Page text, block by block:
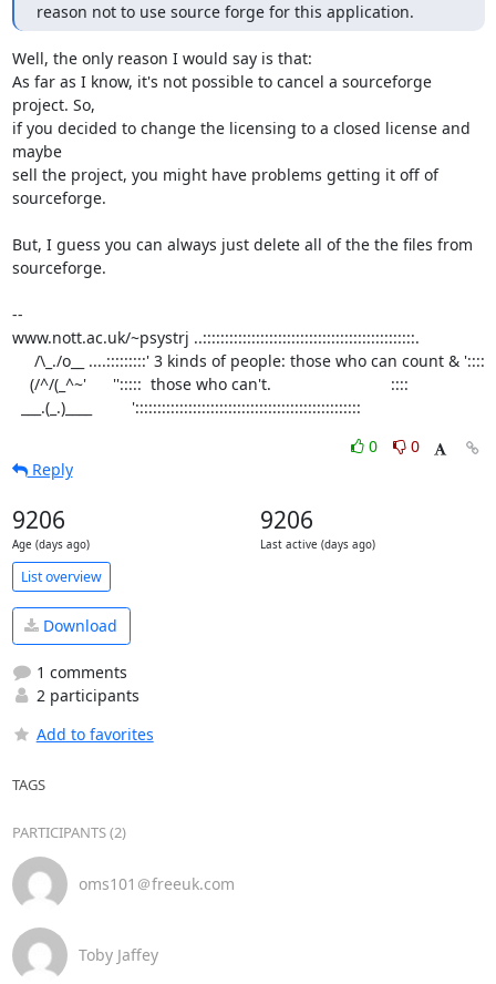
reason not to use source forge for this application.
Well, the only reason I would say is that:
As far as I know, it's not possible to cancel a sourceforge
project. So,
if you decided to change the licensing to a closed license and
maybe
sell the project, you might have problems getting it off of
sourceforge.
But, I guess you can always just delete all of the the files from
sourceforge.
--
www.nott.ac.uk/~psystrj ..::::::::::::::::::::::::::::::::::::::::::::::::.
  ___.(_.)____         ':::::::::::::::::::::::::::::::::::::::::::::::::::
0
0
Reply
9206
Age (days ago)
9206
Last active (days ago)
List overview
Download
1 comments
2 participants
Add to favorites
TAGS
PARTICIPANTS (2)
oms101＠freeuk.com
Toby Jaffey